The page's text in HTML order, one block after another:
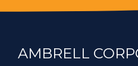
AMBRELL